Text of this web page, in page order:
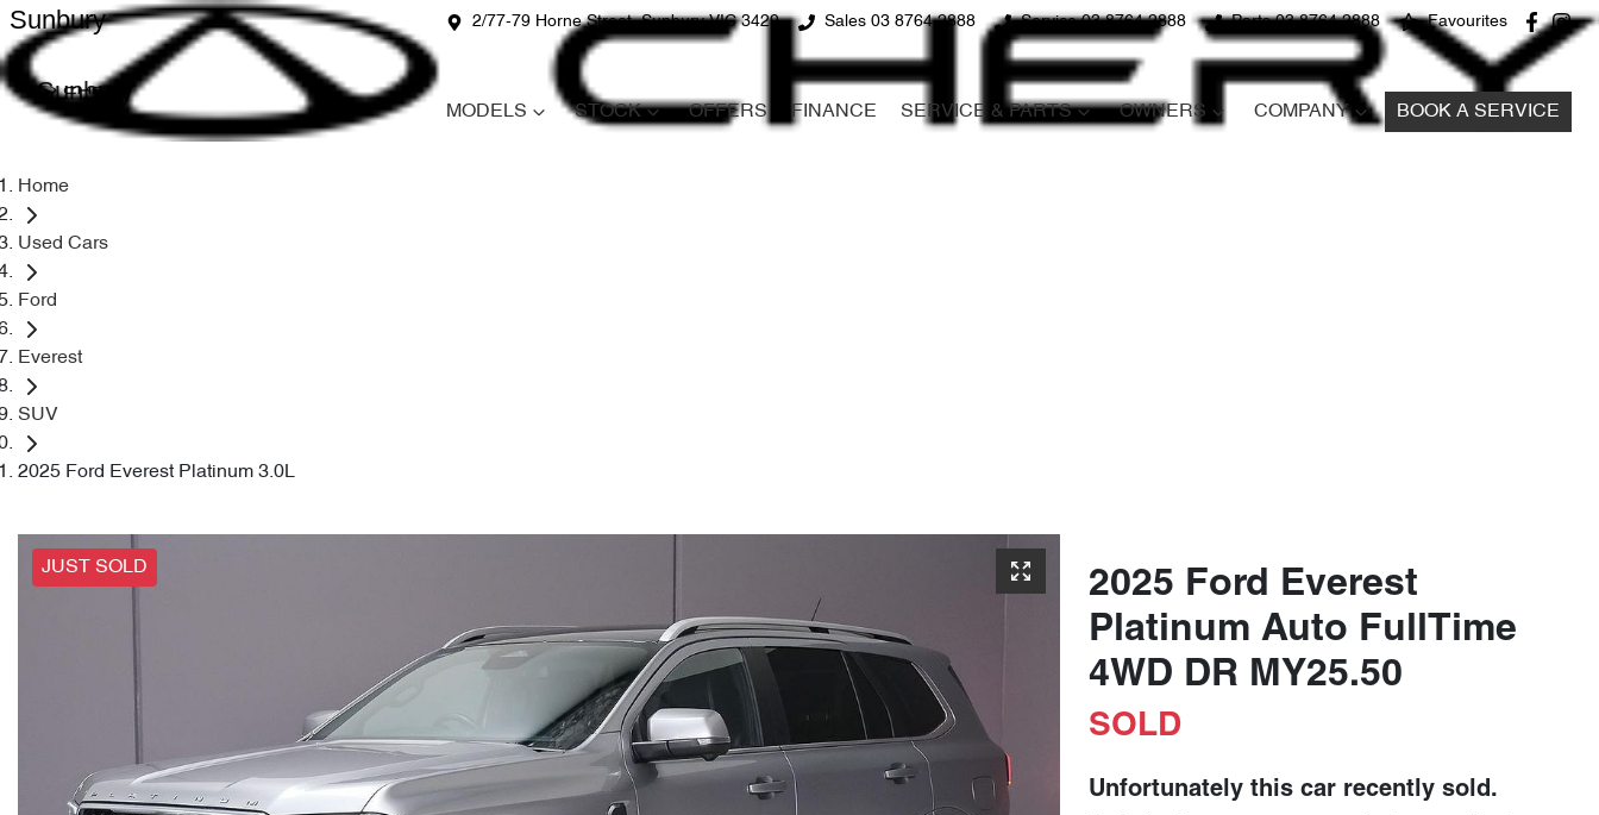
2/77-79 Horne Street, Sunbury VIC 3429 Sales 03 8764 2888 Service 03 8764 2888 Parts 03 8764 2888 Favourites
Sunbury
Sunbury
MODELS STOCK OFFERS FINANCE SERVICE & PARTS OWNERS COMPANY BOOK A SERVICE
Home
Used Cars
Ford
Everest
SUV
2025 Ford Everest Platinum 3.0L
JUST SOLD
2025 Ford Everest
Platinum Auto FullTime
4WD DR MY25.50
SOLD
Unfortunately this car recently sold.